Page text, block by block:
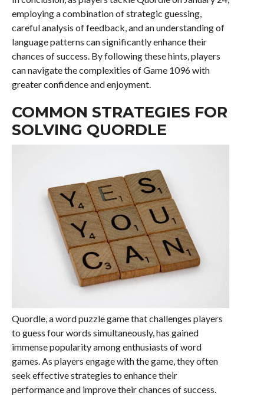
employing a combination of strategic guessing,
careful analysis of feedback, and an understanding of
language patterns can significantly enhance their
chances of success. By following these hints, players
can navigate the complexities of Game 1096 with
greater confidence and enjoyment.
COMMON STRATEGIES FOR
SOLVING QUORDLE
Quordle, a word puzzle game that challenges players
to guess four words simultaneously, has gained
immense popularity among enthusiasts of word
games. As players engage with the game, they often
seek effective strategies to enhance their
performance and improve their chances of success.